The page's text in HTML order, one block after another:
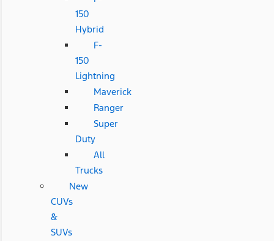
150
Hybrid
F-
150
Lightning
Maverick
Ranger
Super
Duty
All
Trucks
New
CUVs
&
SUVs